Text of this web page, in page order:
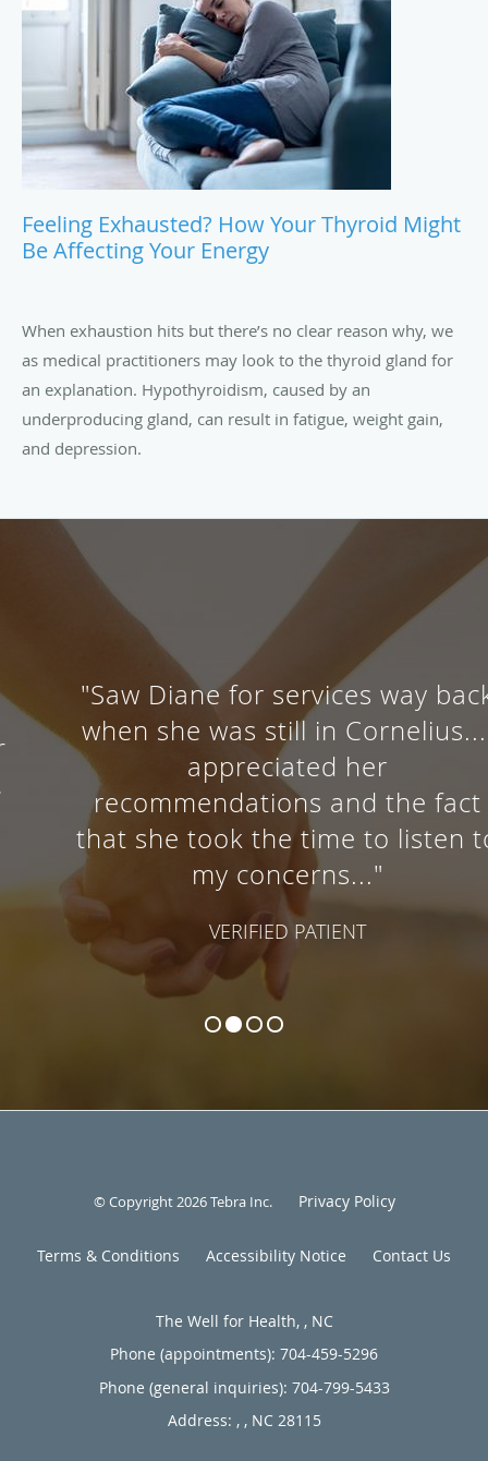
Feeling Exhausted? How Your Thyroid Might
Be Affecting Your Energy
When exhaustion hits but there’s no clear reason why, we
as medical practitioners may look to the thyroid gland for
an explanation. Hypothyroidism, caused by an
underproducing gland, can result in fatigue, weight gain,
and depression.
"Saw Diane for services way back
when she was still in Cornelius...I
appreciated her
recommendations and the fact
that she took the time to listen to
my concerns..."
VERIFIED PATIENT
© Copyright 2026Tebra Inc. Privacy Policy
Terms & Conditions Accessibility Notice Contact Us
The Well for Health, , NC
Phone (appointments): 704-459-5296
Phone (general inquiries): 704-799-5433
Address: , , NC 28115